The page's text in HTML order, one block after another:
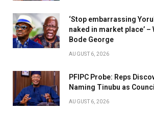
‘Stop embarrassing
naked in market place’ –
Bode George
AUGUST 6, 2026
PFIPC Probe: Reps
Naming Tinubu as
AUGUST 6, 2026